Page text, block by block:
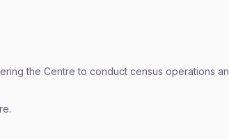
the Centre to conduct census operations